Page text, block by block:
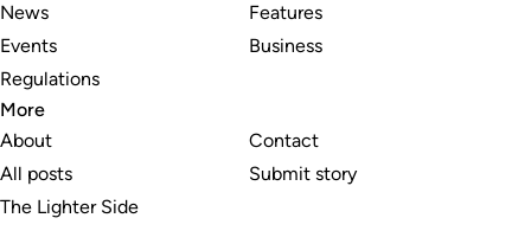
News
Events
Regulations
Features
Business
More
About
All posts
The Lighter Side
Contact
Submit story